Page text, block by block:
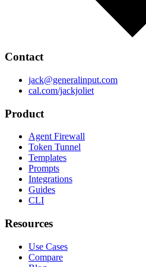
Contact
jack@generalinput.com
cal.com/jackjoliet
Product
Agent Firewall
Token Tunnel
Templates
Prompts
Integrations
Guides
CLI
Resources
Use Cases
Compare